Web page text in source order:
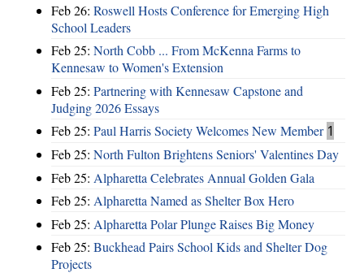
Feb 26: Roswell Hosts Conference for Emerging High
School Leaders
Feb 25: North Cobb ... From McKenna Farms to
Kennesaw to Women's Extension
Feb 25: Partnering with Kennesaw Capstone and
Judging 2026 Essays
Feb 25: Paul Harris Society Welcomes New Member 1
Feb 25: North Fulton Brightens Seniors' Valentines Day
Feb 25: Alpharetta Celebrates Annual Golden Gala
Feb 25: Alpharetta Named as Shelter Box Hero
Feb 25: Alpharetta Polar Plunge Raises Big Money
Feb 25: Buckhead Pairs School Kids and Shelter Dog
Projects